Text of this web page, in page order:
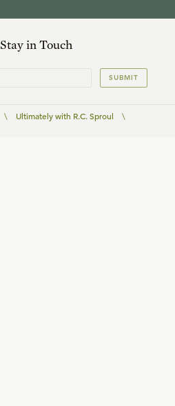
Stay in Touch
SUBMIT
\ Ultimately with R.C. Sproul
\